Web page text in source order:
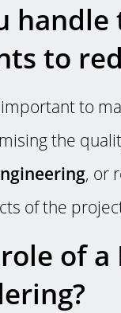
to
important to
the
, or
of the
role of